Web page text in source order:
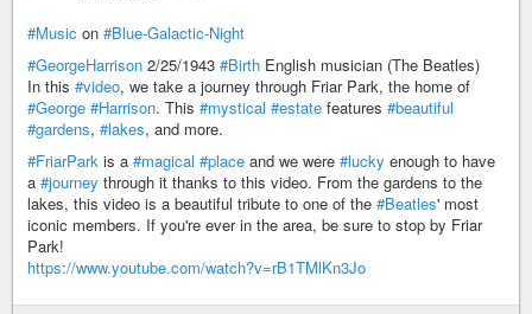
#Music on #Blue-Galactic-Night
#GeorgeHarrison 2/25/1943 #Birth English musician (The Beatles)
In this #video, we take a journey through Friar Park, the home of
#George #Harrison. This #mystical #estate features #beautiful
#gardens, #lakes, and more.
#FriarPark is a #magical #place and we were #lucky enough to have
a #journey through it thanks to this video. From the gardens to the
lakes, this video is a beautiful tribute to one of the #Beatles' most
iconic members. If you're ever in the area, be sure to stop by Friar
Park!
https://www.youtube.com/watch?v=rB1TMlKn3Jo